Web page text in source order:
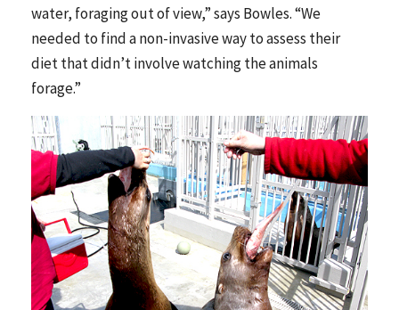
water, foraging out of view,” says Bowles. “We
needed to find a non-invasive way to assess their
diet that didn’t involve watching the animals
forage.”